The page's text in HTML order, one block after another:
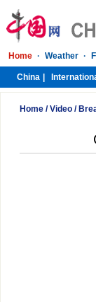
Home /Video /